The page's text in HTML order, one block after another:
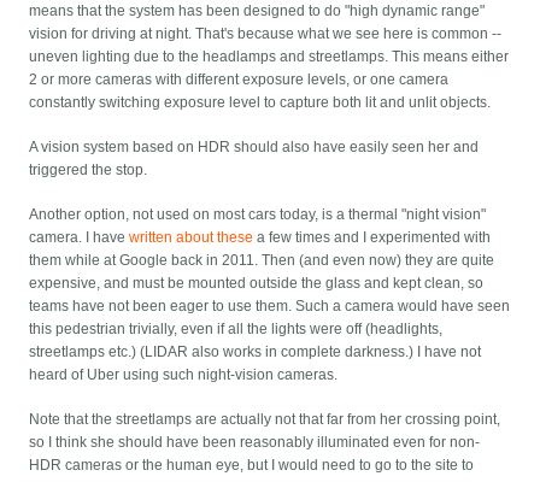
means that the system has been designed to do "high dynamic range"
vision for driving at night. That's because what we see here is common --
uneven lighting due to the headlamps and streetlamps. This means either
2 or more cameras with different exposure levels, or one camera
constantly switching exposure level to capture both lit and unlit objects.
A vision system based on HDR should also have easily seen her and
triggered the stop.
Another option, not used on most cars today, is a thermal "night vision"
camera. I havewritten about these a few times and I experimented with
them while at Google back in 2011. Then (and even now) they are quite
expensive, and must be mounted outside the glass and kept clean, so
teams have not been eager to use them. Such a camera would have seen
this pedestrian trivially, even if all the lights were off (headlights,
streetlamps etc.) (LIDAR also works in complete darkness.) I have not
heard of Uber using such night-vision cameras.
Note that the streetlamps are actually not that far from her crossing point,
so I think she should have been reasonably illuminated even for non-
HDR cameras or the human eye, but I would need to go to the site to